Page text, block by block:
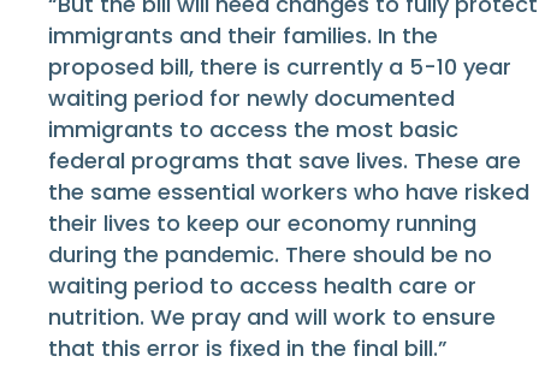
immigrants and their families. In the
proposed bill, there is currently a 5-10 year
waiting period for newly documented
immigrants to access the most basic
federal programs that save lives. These are
the same essential workers who have risked
their lives to keep our economy running
during the pandemic. There should be no
waiting period to access health care or
nutrition. We pray and will work to ensure
that this error is fixed in the final bill.”